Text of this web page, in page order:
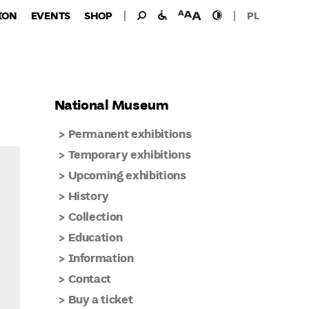
EVENTS SHOP Search
Search
for:
facilities font
size
high
contast
PL
National Museum
Permanent exhibitions
Temporary exhibitions
Upcoming exhibitions
History
Collection
Education
Information
Contact
Buy a ticket